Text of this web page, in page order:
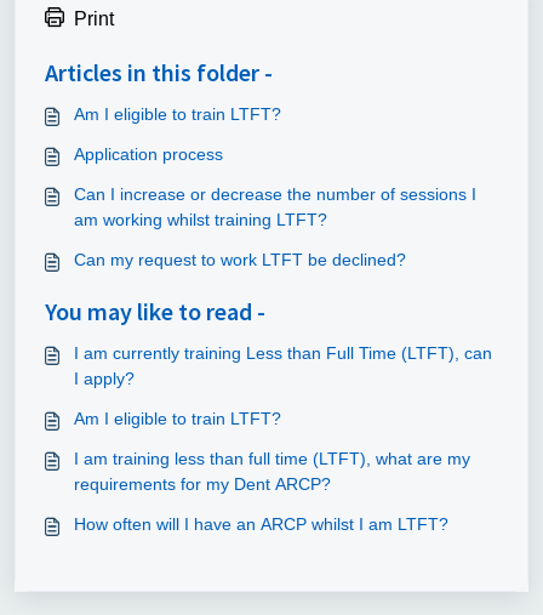
Print
Articles in this folder -
Am I eligible to train LTFT?
Application process
Can I increase or decrease the number of sessions I
am working whilst training LTFT?
Can my request to work LTFT be declined?
You may like to read -
I am currently training Less than Full Time (LTFT), can
I apply?
Am I eligible to train LTFT?
I am training less than full time (LTFT), what are my
requirements for my Dent ARCP?
How often will I have an ARCP whilst I am LTFT?